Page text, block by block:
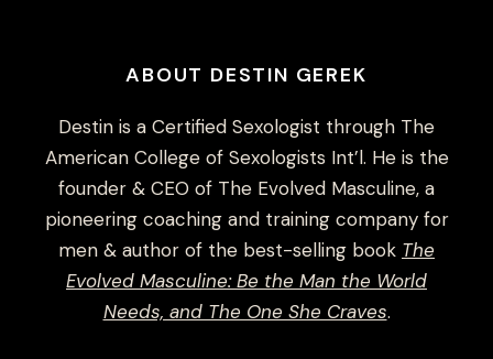
ABOUT DESTIN GEREK
Destin is a Certified Sexologist through The
American College of Sexologists Int’l. He is the
founder & CEO of The Evolved Masculine, a
pioneering coaching and training company for
men & author of the best-selling book The
Evolved Masculine: Be the Man the World
Needs, and The One She Craves.